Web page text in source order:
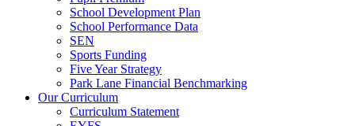
School Development Plan
School Performance Data
SEN
Sports Funding
Five Year Strategy
Park Lane Financial Benchmarking
Our Curriculum
Curriculum Statement